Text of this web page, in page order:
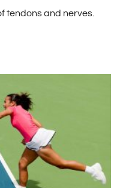
tendons and nerves.